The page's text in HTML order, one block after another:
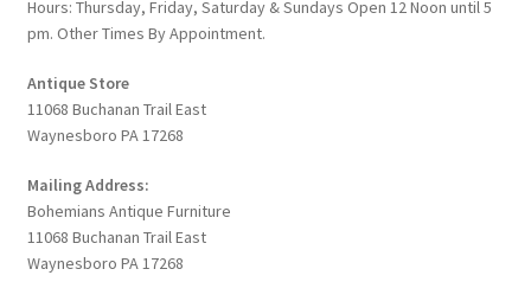
Hours: Thursday, Friday, Saturday & Sundays Open 12 Noon until 5
pm. Other Times By Appointment.
Antique Store
11068 Buchanan Trail East
Waynesboro PA 17268
Mailing Address:
Bohemians Antique Furniture
11068 Buchanan Trail East
Waynesboro PA 17268